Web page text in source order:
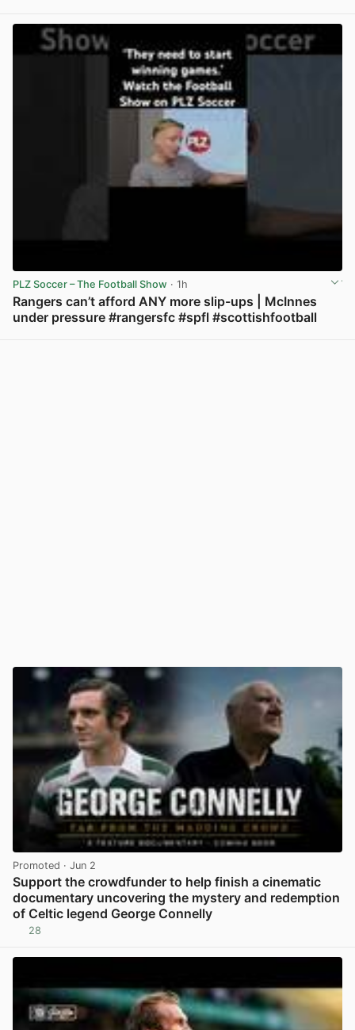
PLZ Soccer – The Football Show · 1h
Rangers can’t afford ANY more slip-ups | McInnes
under pressure #rangersfc #spfl #scottishfootball
Promoted · Jun 2
Support the crowdfunder to help finish a cinematic
documentary uncovering the mystery and redemption
of Celtic legend George Connelly
28